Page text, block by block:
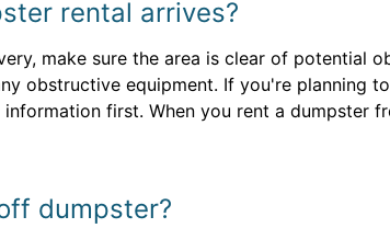
rental arrives?
make sure the area is clear of potential
obstructive equipment. If you're planning
first. When you rent a dumpster
dumpster?